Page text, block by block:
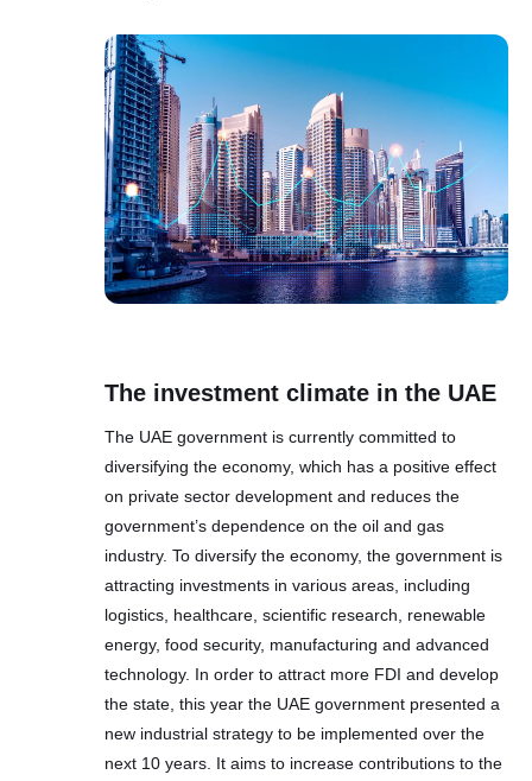
The investment climate in the UAE
The UAE government is currently committed to
diversifying the economy, which has a positive effect
on private sector development and reduces the
government’s dependence on the oil and gas
industry. To diversify the economy, the government is
attracting investments in various areas, including
logistics, healthcare, scientific research, renewable
energy, food security, manufacturing and advanced
technology. In order to attract more FDI and develop
the state, this year the UAE government presented a
new industrial strategy to be implemented over the
next 10 years. It aims to increase contributions to the